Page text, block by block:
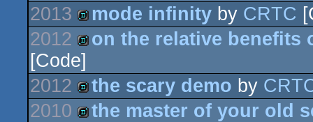
intro
2013
demo
mode infinity by CRTC
2012
demo
on the relative benefits
[Code]
2012
demo
the scary demo by
2010
the master of your old